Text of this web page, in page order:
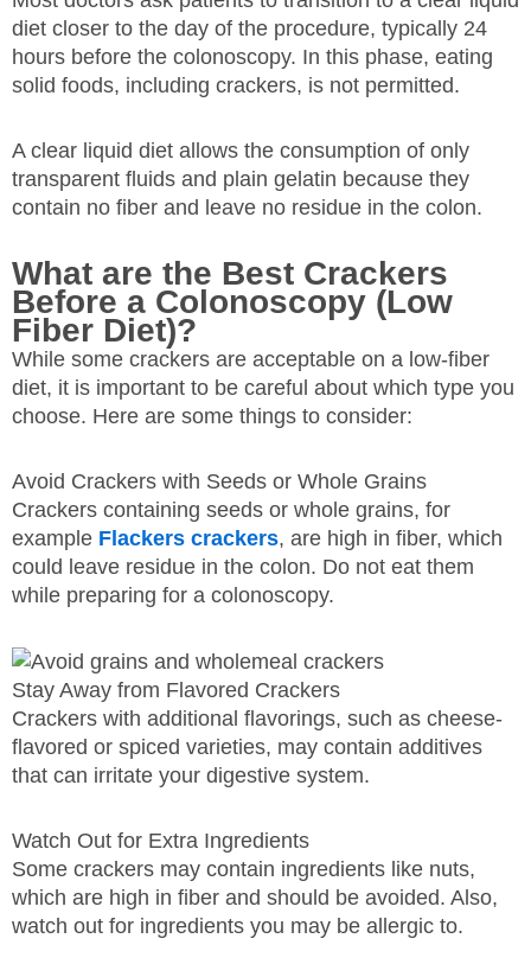
diet closer to the day of the procedure, typically 24
hours before the colonoscopy. In this phase, eating
solid foods, including crackers, is not permitted.
A clear liquid diet allows the consumption of only
transparent fluids and plain gelatin because they
contain no fiber and leave no residue in the colon.
What are the Best Crackers
Before a Colonoscopy (Low
Fiber Diet)?
While some crackers are acceptable on a low-fiber
diet, it is important to be careful about which type you
choose. Here are some things to consider:
Avoid Crackers with Seeds or Whole Grains
Crackers containing seeds or whole grains, for
example Flackers crackers, are high in fiber, which
could leave residue in the colon. Do not eat them
while preparing for a colonoscopy.
Stay Away from Flavored Crackers
Crackers with additional flavorings, such as cheese-
flavored or spiced varieties, may contain additives
that can irritate your digestive system.
Watch Out for Extra Ingredients
Some crackers may contain ingredients like nuts,
which are high in fiber and should be avoided. Also,
watch out for ingredients you may be allergic to.